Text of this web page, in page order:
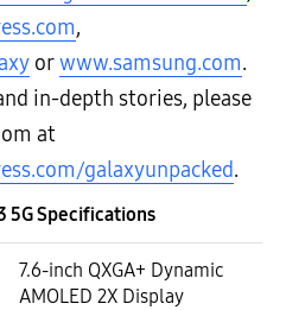
,
orwww.samsung.com.
in-depth stories, please
at
galaxyunpacked.
5G Specifications
7.6-inch QXGA+ Dynamic
AMOLED 2X Display